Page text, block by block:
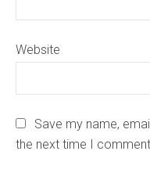
Website
Save my name,
the next time I